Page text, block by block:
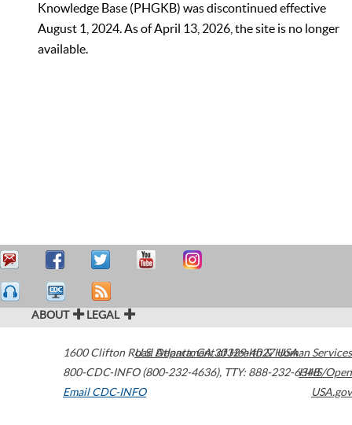
Knowledge Base (PHGKB) was discontinued effective
August 1, 2024. As of April 13, 2026, the site is no longer
available.
ABOUT LEGAL
1600 Clifton Road Atlanta,GA30329-4027USA
800-CDC-INFO (800-232-4636), TTY: 888-232-6348
Email CDC-INFO
U.S. Department of Health & Human Services
HHS/Open
USA.gov